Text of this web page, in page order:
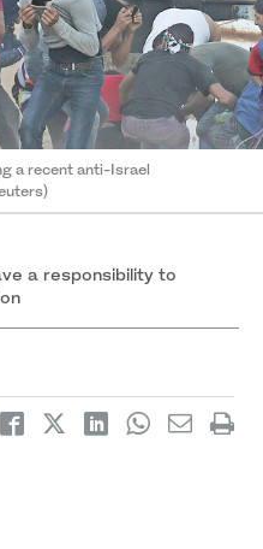
a recent anti-Israel
a responsibility to